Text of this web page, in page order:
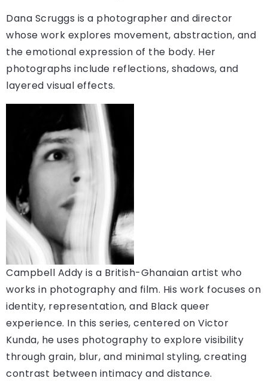
Dana Scruggs is a photographer and director
whose work explores movement, abstraction, and
the emotional expression of the body. Her
photographs include reflections, shadows, and
layered visual effects.
Campbell Addy is a British-Ghanaian artist who
works in photography and film. His work focuses on
identity, representation, and Black queer
experience. In this series, centered on Victor
Kunda, he uses photography to explore visibility
through grain, blur, and minimal styling, creating
contrast between intimacy and distance.